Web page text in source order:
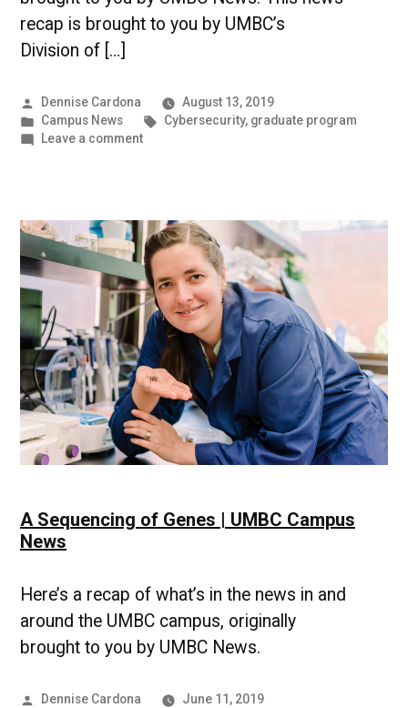
recap is brought to you by UMBC’s
Division of […]
Posted
by
Dennise Cardona
August 13, 2019
Posted
in
Campus News Tags:
Cybersecurity, graduate program
Leave a commenton
UMBC
Campus
News
A Sequencing of Genes | UMBC Campus
News
Here’s a recap of what’s in the news in and
around the UMBC campus, originally
brought to you by UMBC News.
Posted
Dennise Cardona
June 11, 2019